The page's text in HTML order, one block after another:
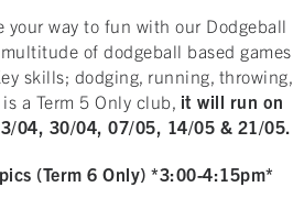
your way to fun with our Dodgeball
of dodgeball based games
skills; dodging, running, throwing,
a Term 5 Only club, it will run on
04, 30/04, 07/05, 14/05 & 21/05.
(Term 6 Only) *3:00-4:15pm*